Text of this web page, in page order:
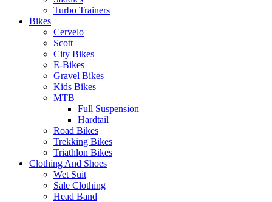
Turbo Trainers
Bikes
Cervelo
Scott
City Bikes
E-Bikes
Gravel Bikes
Kids Bikes
MTB
Full Suspension
Hardtail
Road Bikes
Trekking Bikes
Triathlon Bikes
Clothing And Shoes
Wet Suit
Sale Clothing
Head Band